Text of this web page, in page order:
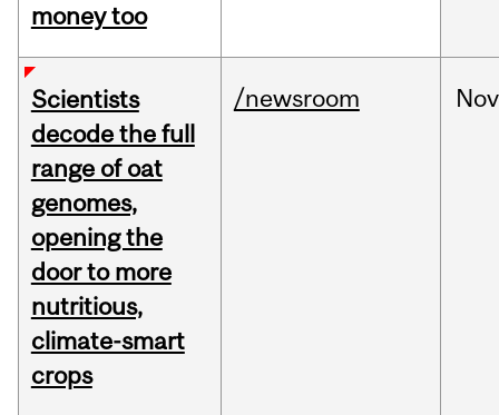
money too
Scientists
decode the full
range of oat
genomes,
opening the
door to more
nutritious,
climate-smart
crops
/newsroom Nov